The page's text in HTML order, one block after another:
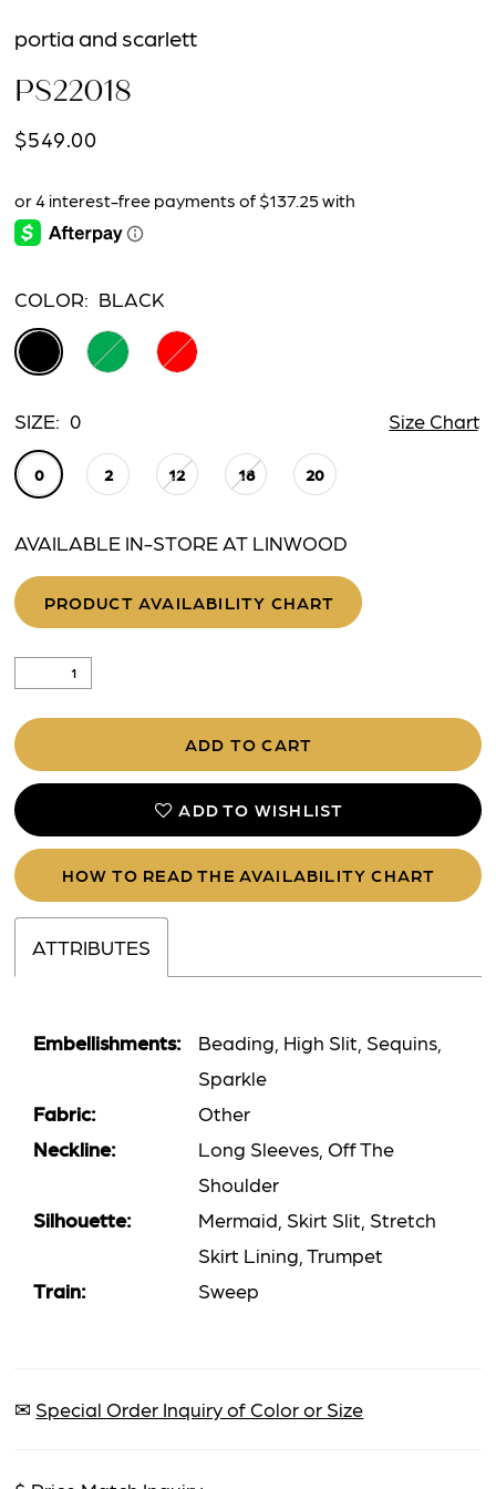
portia and scarlett
PS22018
$549.00
COLOR: BLACK
SIZE: 0 Size Chart
0 2 12 18 20
AVAILABLE IN-STORE AT LINWOOD
PRODUCT AVAILABILITY CHART
ADD TO CART
ADD TO WISHLIST
HOW TO READ THE AVAILABILITY CHART
ATTRIBUTES
Embellishments:
Beading, High Slit, Sequins,
Sparkle
Fabric:
Other
Neckline:
Long Sleeves, Off The
Shoulder
Silhouette:
Mermaid, Skirt Slit, Stretch
Skirt Lining, Trumpet
Train:
Sweep
✉ Special Order Inquiry of Color or Size